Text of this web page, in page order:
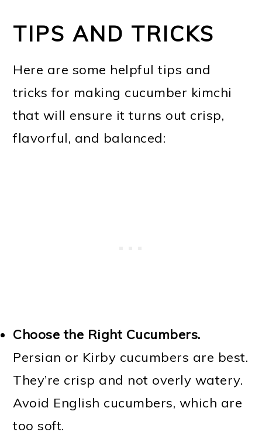
TIPS AND TRICKS
Here are some helpful tips and
tricks for making cucumber kimchi
that will ensure it turns out crisp,
flavorful, and balanced:
Choose the Right Cucumbers.
Persian or Kirby cucumbers are best.
They’re crisp and not overly watery.
Avoid English cucumbers, which are
too soft.